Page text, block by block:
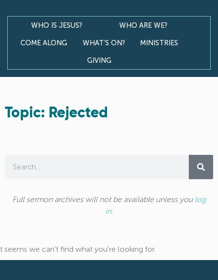
WHO IS JESUS?
WHO ARE WE?
COME ALONG
WHAT’S ON?
MINISTRIES
GIVING
Topic: Rejected
Full sermon archives will not be available unless you log
in.
seems we can't find what you're looking for.